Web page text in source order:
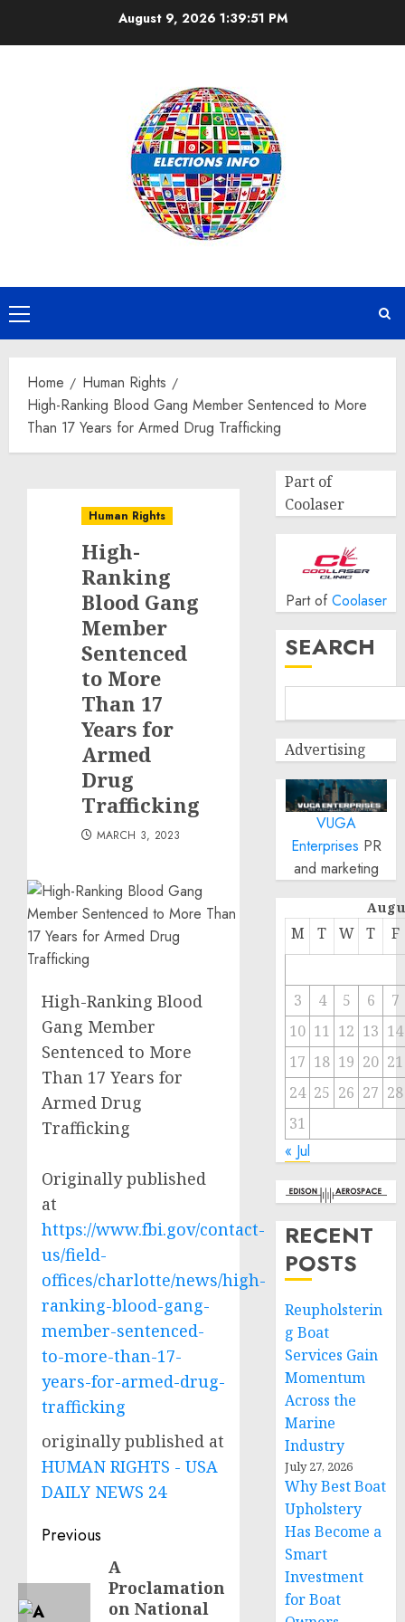
August 9, 2026 1:39:51 PM
Primary
Menu
Home
Human Rights
High-Ranking Blood Gang Member Sentenced to More
Than 17 Years for Armed Drug Trafficking
Human Rights
High-
Ranking
Blood Gang
Member
Sentenced
to More
Than 17
Years for
Armed
Drug
Trafficking
MARCH 3, 2023
High-Ranking Blood
Gang Member
Sentenced to More
Than 17 Years for
Armed Drug
Trafficking
Originally published
at
https://www.fbi.gov/contact-
us/field-
offices/charlotte/news/high-
ranking-blood-gang-
member-sentenced-
to-more-than-17-
years-for-armed-drug-
trafficking
originally published at
HUMAN RIGHTS - USA
DAILY NEWS 24
Post
navigation
Previous
A
Proclamation
on National
Part of
Coolaser
Part of Coolaser
SEARCH
Advertising
VUGA
Enterprises PR
and marketing
M T W T F
3 4 5 6
7
10 11 12 13 14
17 18 19 20 21
24 25 26 27 28
31
« Jul
RECENT
POSTS
Reupholsterin
g Boat
Services Gain
Momentum
Across the
Marine
Industry
July 27, 2026
Why Best Boat
Upholstery
Has Become a
Smart
Investment
for Boat